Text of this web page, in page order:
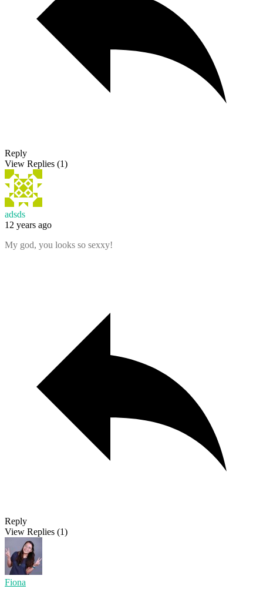
Reply
View Replies (1)
adsds
12 years ago
My god, you looks so sexxy!
Reply
View Replies (1)
Fiona